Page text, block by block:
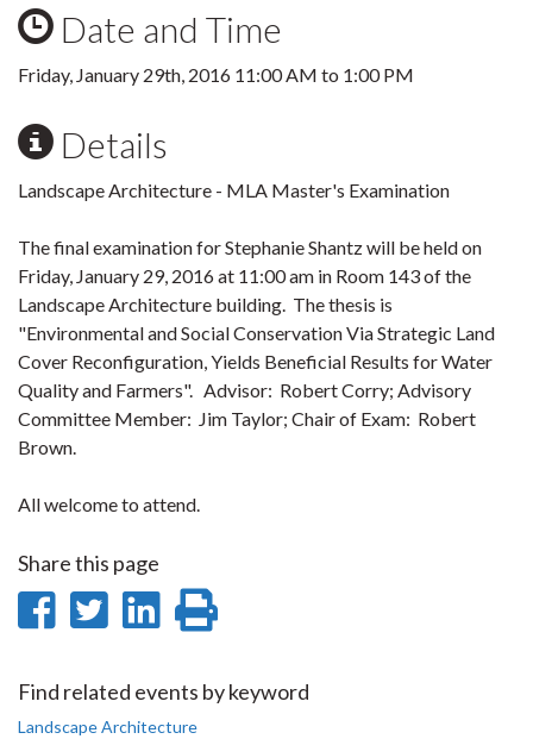
Date and Time
Friday, January 29th, 2016 11:00 AM to 1:00 PM
Details
Landscape Architecture - MLA Master's Examination
The final examination for Stephanie Shantz will be held on
Friday, January 29, 2016 at 11:00 am in Room 143 of the
Landscape Architecture building. The thesis is
"Environmental a‎nd Social Conservation Via Strategic Land
Cover Reconfiguration, Yields Beneficial Results for Water
Quality and Farmers". Advisor: Robert Corry; Advisory
Committee Member: Jim Taylor; Chair of Exam: Robert
Brown.
All welcome to attend.
Share this page
Share
Facebook
Share
Twitter
Share
LinkedIn
page
Find related events by keyword
Landscape Architecture